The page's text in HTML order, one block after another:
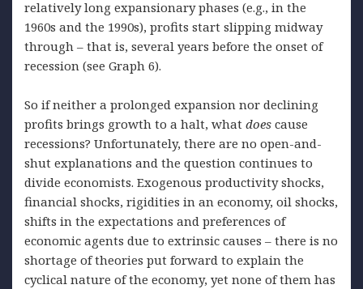
relatively long expansionary phases (e.g., in the
1960s and the 1990s), profits start slipping midway
through – that is, several years before the onset of
recession (see Graph 6).
So if neither a prolonged expansion nor declining
profits brings growth to a halt, what does cause
recessions? Unfortunately, there are no open-and-
shut explanations and the question continues to
divide economists. Exogenous productivity shocks,
financial shocks, rigidities in an economy, oil shocks,
shifts in the expectations and preferences of
economic agents due to extrinsic causes – there is no
shortage of theories put forward to explain the
cyclical nature of the economy, yet none of them has